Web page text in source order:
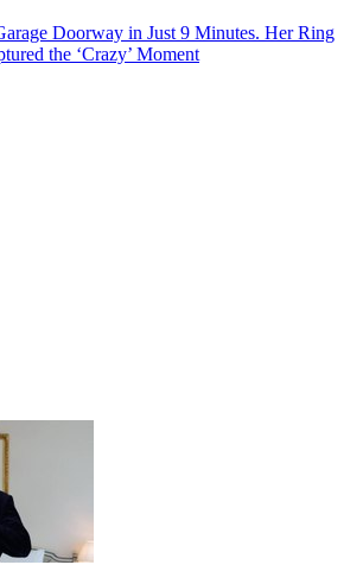
Doorway in Just 9 Minutes. Her Ring
the ‘Crazy’ Moment